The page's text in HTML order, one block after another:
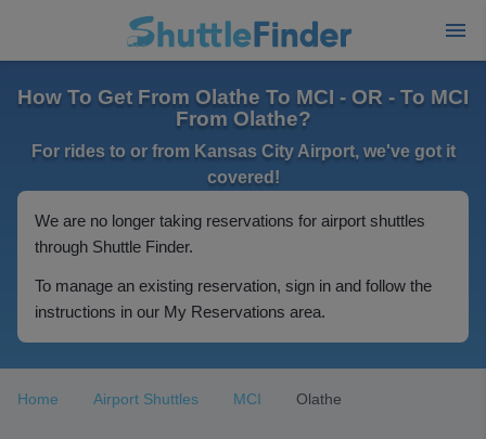
How To Get From Olathe To MCI - OR - To MCI
From Olathe?
For rides to or from Kansas City Airport, we've got it
covered!
We are no longer taking reservations for airport shuttles
through Shuttle Finder.
To manage an existing reservation, sign in and follow the
instructions in our My Reservations area.
Home Airport Shuttles MCI Olathe